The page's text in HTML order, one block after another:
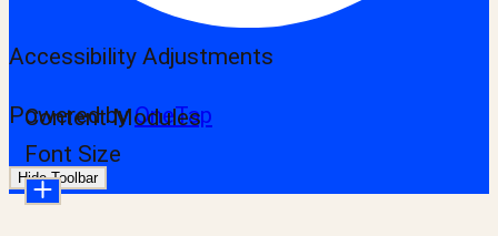
Accessibility Adjustments
Powered byOneTap
Hide Toolbar
Content Modules
Font Size